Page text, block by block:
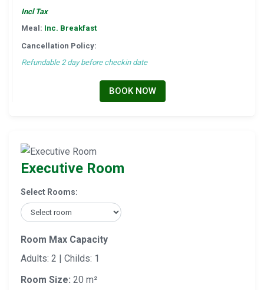
Incl Tax
Meal: Inc. Breakfast
Cancellation Policy:
Refundable 2 day before checkin date
BOOK NOW
Executive Room
Select Rooms:
Room Max Capacity
Adults: 2 | Childs: 1
Room Size: 20 m²